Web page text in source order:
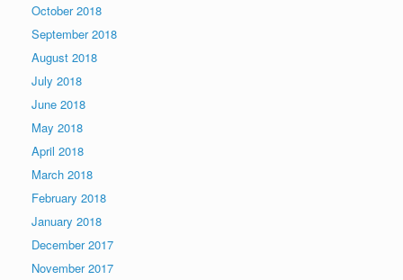
October 2018
September 2018
August 2018
July 2018
June 2018
May 2018
April 2018
March 2018
February 2018
January 2018
December 2017
November 2017